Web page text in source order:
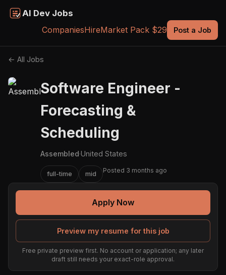
AI Dev Jobs
CompaniesHireMarket Pack $29 Post a Job
← All Jobs
Software Engineer -
Forecasting &
Scheduling
Assembled·United States
full-time mid Posted 3 months ago
Apply Now
Preview my resume for this job
Free private preview first. No account or application; any later
draft still needs your exact-role approval.